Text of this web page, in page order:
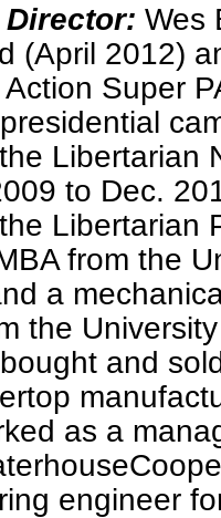
Wes
(April 2012)
Super
Libertarian
to Dec.
Libertarian
from the
a
the
and
as a
engineer